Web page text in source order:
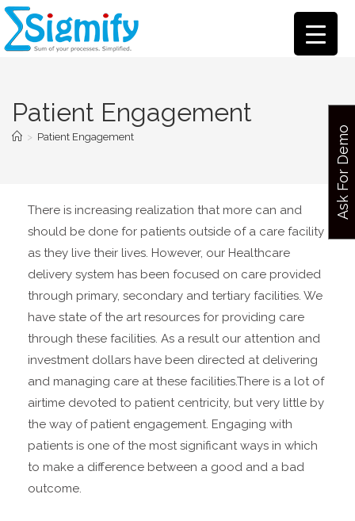
Patient Engagement
> Patient Engagement
There is increasing realization that more can and
should be done for patients outside of a care facility
as they live their lives. However, our Healthcare
delivery system has been focused on care provided
through primary, secondary and tertiary facilities. We
have state of the art resources for providing care
through these facilities. As a result our attention and
investment dollars have been directed at delivering
and managing care at these facilities.There is a lot of
airtime devoted to patient centricity, but very little by
the way of patient engagement. Engaging with
patients is one of the most significant ways in which
to make a difference between a good and a bad
outcome.
Ask For Demo